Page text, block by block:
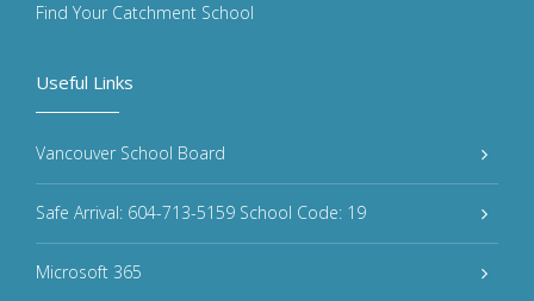
Useful Links
Vancouver School Board
Safe Arrival: 604-713-5159 School Code: 19
Microsoft 365
Find Your Catchment School